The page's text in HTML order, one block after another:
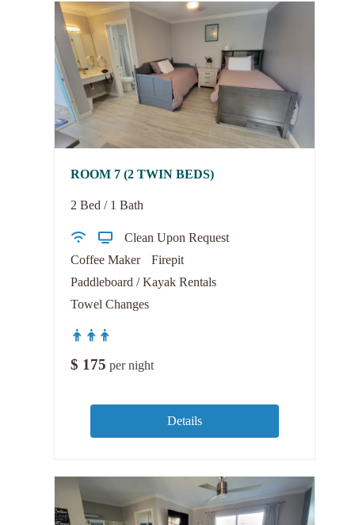
ROOM 7 (2 TWIN BEDS)
2 Bed / 1 Bath
Clean Upon Request
Coffee Maker
Firepit
Paddleboard / Kayak Rentals
Towel Changes
$ 175 per night
Details